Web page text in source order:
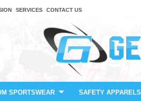
SERVICES CONTACT US
SPORTSWEAR SAFETY APPARELS